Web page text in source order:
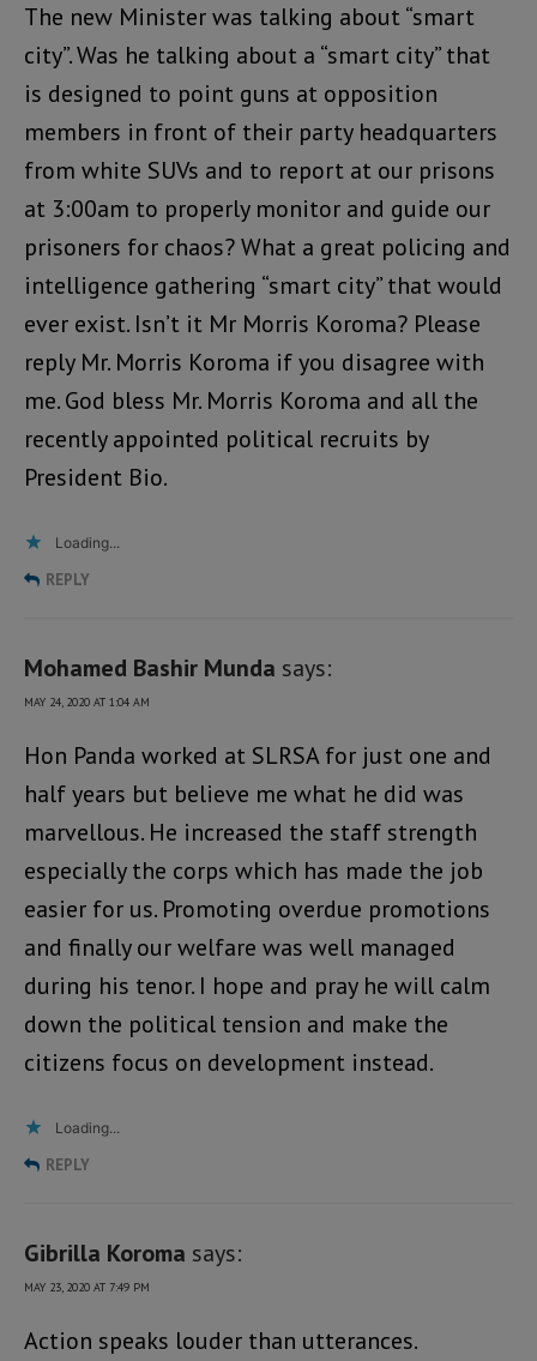
The new Minister was talking about “smart
city”. Was he talking about a “smart city” that
is designed to point guns at opposition
members in front of their party headquarters
from white SUVs and to report at our prisons
at 3:00am to properly monitor and guide our
prisoners for chaos? What a great policing and
intelligence gathering “smart city” that would
ever exist. Isn’t it Mr Morris Koroma? Please
reply Mr. Morris Koroma if you disagree with
me. God bless Mr. Morris Koroma and all the
recently appointed political recruits by
President Bio.
Loading...
REPLY
Mohamed Bashir Munda says:
MAY 24, 2020 AT 1:04 AM
Hon Panda worked at SLRSA for just one and
half years but believe me what he did was
marvellous. He increased the staff strength
especially the corps which has made the job
easier for us. Promoting overdue promotions
and finally our welfare was well managed
during his tenor. I hope and pray he will calm
down the political tension and make the
citizens focus on development instead.
Loading...
REPLY
Gibrilla Koroma says:
MAY 23, 2020 AT 7:49 PM
Action speaks louder than utterances.